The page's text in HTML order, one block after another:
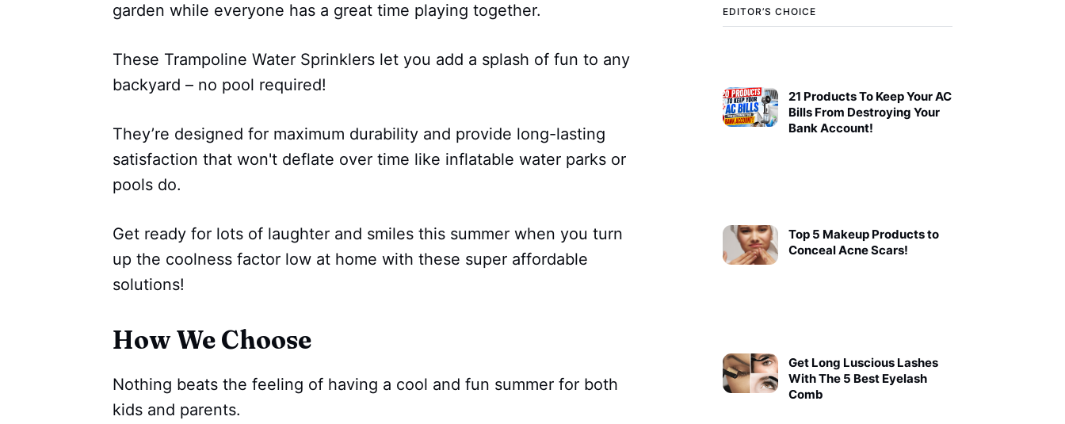
EDITOR’S CHOICE
21 Products To Keep Your AC
Bills From Destroying Your
Bank Account!
Top 5 Makeup Products to
Conceal Acne Scars!
Get Long Luscious Lashes
With The 5 Best Eyelash
Comb
garden while everyone has a great time playing together.
These Trampoline Water Sprinklers let you add a splash of fun to any
backyard – no pool required!
They’re designed for maximum durability and provide long-lasting
satisfaction that won't deflate over time like inflatable water parks or
pools do.
Get ready for lots of laughter and smiles this summer when you turn
up the coolness factor low at home with these super affordable
solutions!
How We Choose
Nothing beats the feeling of having a cool and fun summer for both
kids and parents.